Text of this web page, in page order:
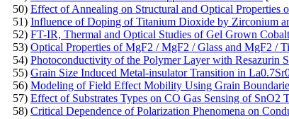
50) Effect of Annealing on Structural and Optical Properties
51) Influence of Doping of Titanium Dioxide by Zirconium
52) FT-IR, Thermal and Optical Studies of Gel Grown
53) Optical Properties of MgF2 / MgF2 / Glass and MgF2 /
54) Photoconductivity of the Polymer Layer with Resazurin
55) Grain Size Induced Metal-insulator Transition in
56) Modeling of Field Effect Mobility Using Grain
57) Effect of Substrates Types on CO Gas Sensing of SnO2
58) Critical Dependence of Polarization Phenomena on